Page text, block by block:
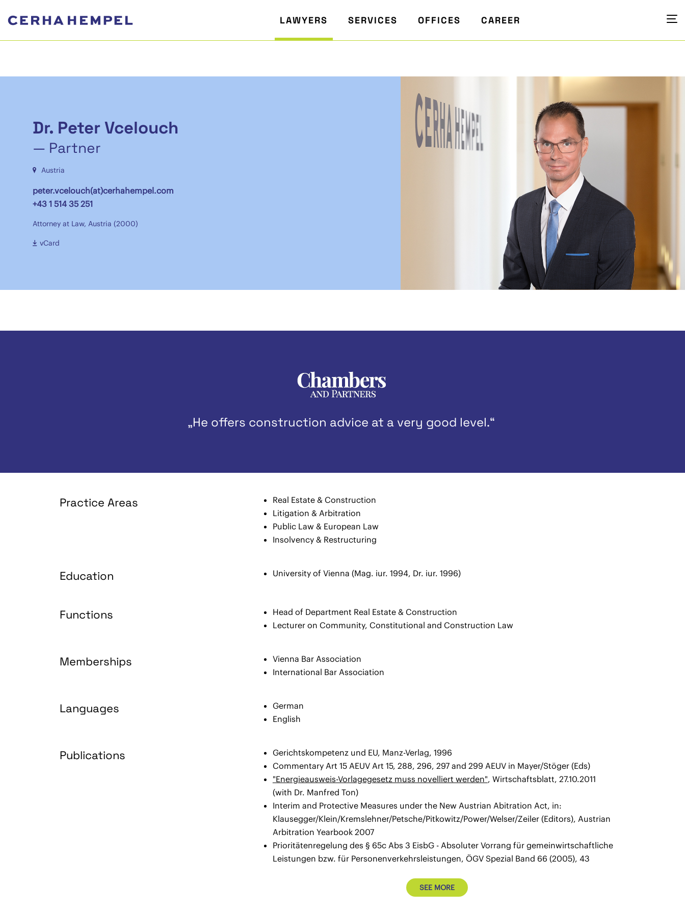
LAWYERS SERVICES OFFICES CAREER
Dr. Peter Vcelouch
— Partner
Austria
peter.vcelouch(at)cerhahempel.com
+43 1 514 35 251
Attorney at Law, Austria (2000)
vCard
„He offers construction advice at a very good level.“
Practice Areas
Real Estate & Construction
Litigation & Arbitration
Public Law & European Law
Insolvency & Restructuring
Education University of Vienna (Mag. iur. 1994, Dr. iur. 1996)
Functions
Head of Department Real Estate & Construction
Lecturer on Community, Constitutional and Construction Law
Memberships
Vienna Bar Association
International Bar Association
Languages
German
English
Publications
Gerichtskompetenz und EU, Manz-Verlag, 1996
Commentary Art 15 AEUV Art 15, 288, 296, 297 and 299 AEUV in Mayer/Stöger (Eds)
"Energieausweis-Vorlagegesetz muss novelliert werden", Wirtschaftsblatt, 27.10.2011
(with Dr. Manfred Ton)
Interim and Protective Measures under the New Austrian Abitration Act, in:
Klausegger/Klein/Kremslehner/Petsche/Pitkowitz/Power/Welser/Zeiler (Editors), Austrian
Arbitration Yearbook 2007
Prioritätenregelung des § 65c Abs 3 EisbG - Absoluter Vorrang für gemeinwirtschaftliche
Leistungen bzw. für Personenverkehrsleistungen, ÖGV Spezial Band 66 (2005), 43
SEE MORE